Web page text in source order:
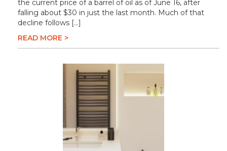
the current price of a barrel of oil as of June 16, after
falling about $30 in just the last month. Much of that
decline follows […]
READ MORE >